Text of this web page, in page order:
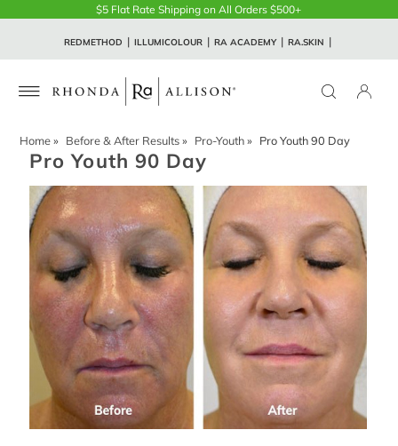
$5 Flat Rate Shipping on All Orders $500+
REDMETHOD ILLUMICOLOUR RA ACADEMY RA.SKIN
Home » Before & After Results » Pro-Youth » Pro Youth 90 Day
Pro Youth 90 Day